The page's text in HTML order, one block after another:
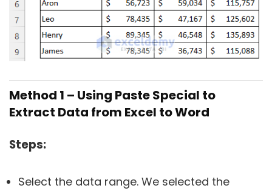
Method 1 – Using Paste Special to
Extract Data from Excel to Word
Steps:
Select the data range. We selected the